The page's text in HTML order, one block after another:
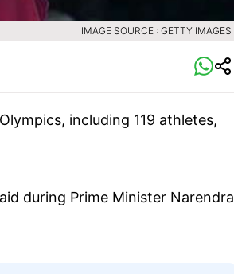
IMAGE SOURCE : GETTY IMAGES
including 119 athletes,
during Prime Minister Narendra